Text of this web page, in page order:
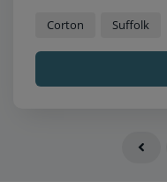
Corton Suffolk